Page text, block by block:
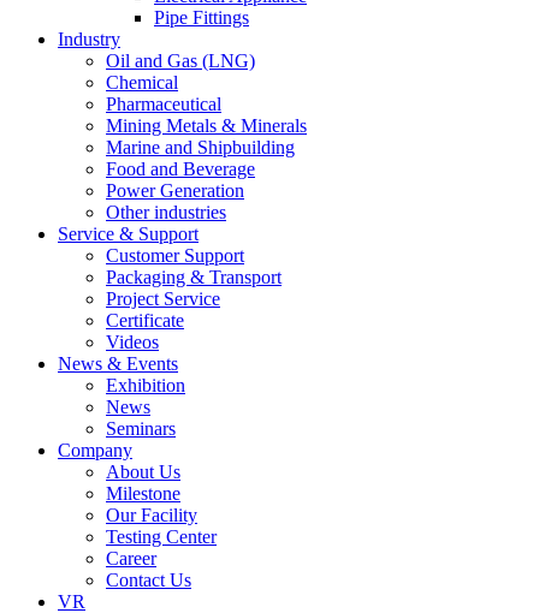
Pipe Fittings
Industry
Oil and Gas (LNG)
Chemical
Pharmaceutical
Mining Metals & Minerals
Marine and Shipbuilding
Food and Beverage
Power Generation
Other industries
Service & Support
Customer Support
Packaging & Transport
Project Service
Certificate
Videos
News & Events
Exhibition
News
Seminars
Company
About Us
Milestone
Our Facility
Testing Center
Career
Contact Us
VR